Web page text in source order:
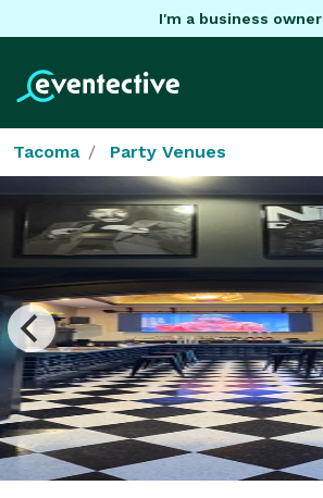
I'm a business owner
Tacoma Party Venues